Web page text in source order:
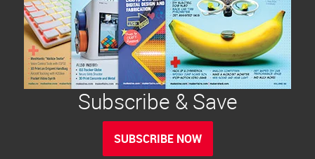
Subscribe & Save
SUBSCRIBE NOW